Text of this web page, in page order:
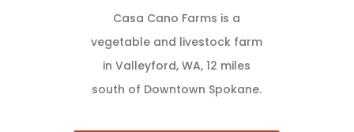
Casa Cano Farms is a
vegetable and livestock farm
in Valleyford, WA, 12 miles
south of Downtown Spokane.